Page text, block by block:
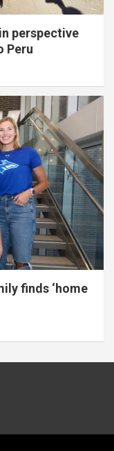
perspective
Peru
finds ‘home